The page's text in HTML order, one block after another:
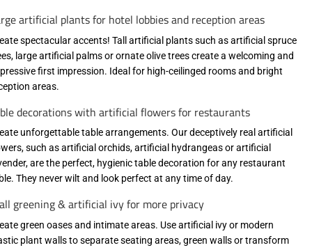
artificial plants for hotel lobbies and reception areas
spectacular accents! Tall artificial plants such as artificial spruce
large artificial palms or ornate olive trees create a welcoming and
first impression. Ideal for high-ceilinged rooms and bright
areas.
decorations with artificial flowers for restaurants
unforgettable table arrangements. Our deceptively real artificial
such as artificial orchids, artificial hydrangeas or artificial
are the perfect, hygienic table decoration for any restaurant
They never wilt and look perfect at any time of day.
greening & artificial ivy for more privacy
green oases and intimate areas. Use artificial ivy or modern
plant walls to separate seating areas, green walls or transform